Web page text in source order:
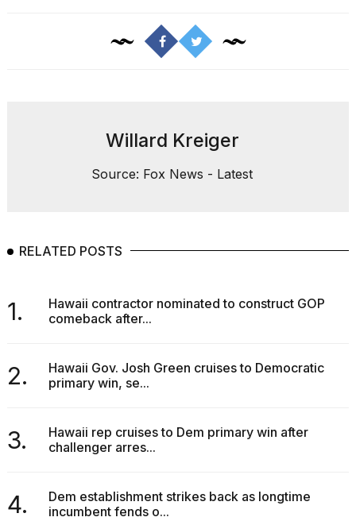
Willard Kreiger
Source: Fox News - Latest
RELATED POSTS
1.
Hawaii contractor nominated to construct GOP
comeback after...
2.
Hawaii Gov. Josh Green cruises to Democratic
primary win, se...
3.
Hawaii rep cruises to Dem primary win after
challenger arres...
4.
Dem establishment strikes back as longtime
incumbent fends o...